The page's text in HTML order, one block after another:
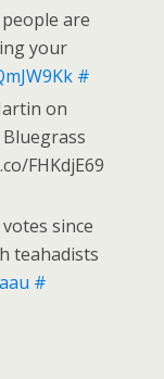
are
your
#
on
FHKdjE69
since
teahadists
#